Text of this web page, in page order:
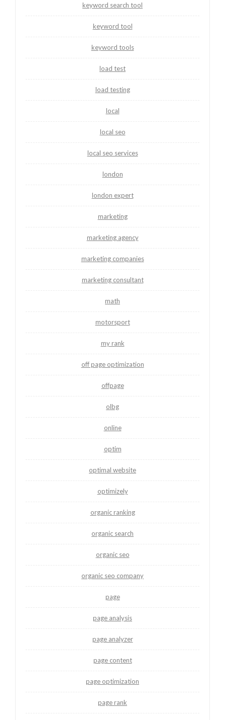
keyword search tool
keyword tool
keyword tools
load test
load testing
local
local seo
local seo services
london
london expert
marketing
marketing agency
marketing companies
marketing consultant
math
motorsport
my rank
off page optimization
offpage
olbg
online
optim
optimal website
optimizely
organic ranking
organic search
organic seo
organic seo company
page
page analysis
page analyzer
page content
page optimization
page rank